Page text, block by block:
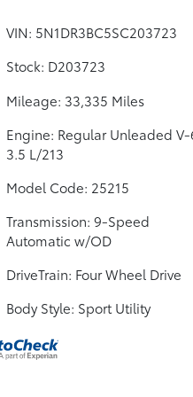
VIN: 5N1DR3BC5SC203723
Stock: D203723
Mileage: 33,335 Miles
Engine: Regular Unleaded
3.5 L/213
Model Code: 25215
Transmission: 9-Speed
Automatic w/OD
DriveTrain: Four Wheel Drive
Body Style: Sport Utility